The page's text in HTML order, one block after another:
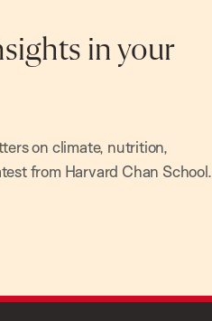
in your
on climate, nutrition,
from Harvard Chan School.